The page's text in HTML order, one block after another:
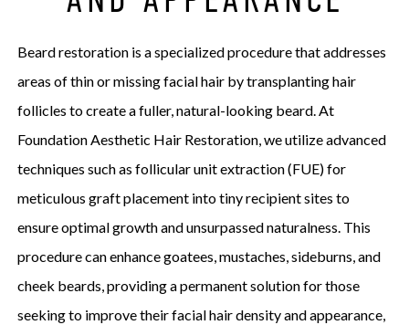
Beard restoration is a specialized procedure that addresses
areas of thin or missing facial hair by transplanting hair
follicles to create a fuller, natural-looking beard. At
Foundation Aesthetic Hair Restoration, we utilize advanced
techniques such as follicular unit extraction (FUE) for
meticulous graft placement into tiny recipient sites to
ensure optimal growth and unsurpassed naturalness. This
procedure can enhance goatees, mustaches, sideburns, and
cheek beards, providing a permanent solution for those
seeking to improve their facial hair density and appearance,